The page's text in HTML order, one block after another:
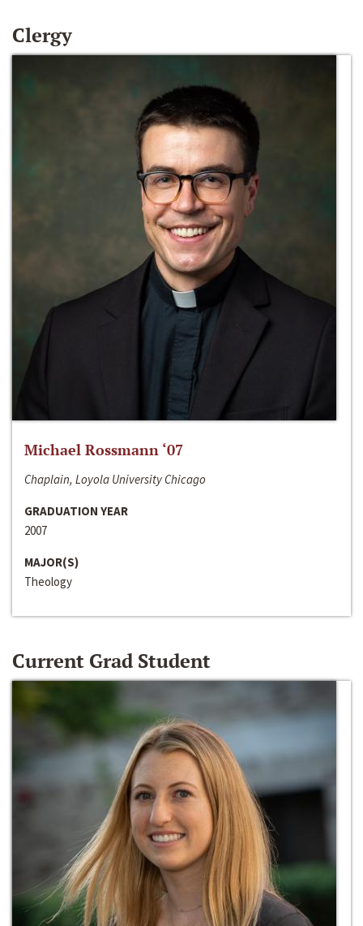
Clergy
Michael Rossmann ‘07
Chaplain, Loyola University Chicago
GRADUATION YEAR
2007
MAJOR(S)
Theology
Current Grad Student